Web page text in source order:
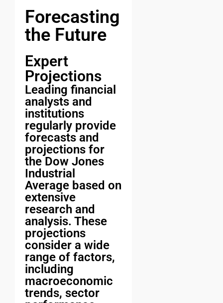
Forecasting
the Future
Expert
Projections
Leading financial
analysts and
institutions
regularly provide
forecasts and
projections for
the Dow Jones
Industrial
Average based on
extensive
research and
analysis. These
projections
consider a wide
range of factors,
including
macroeconomic
trends, sector